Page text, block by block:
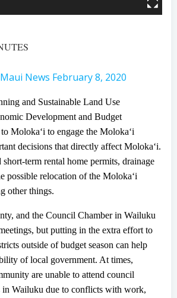
News February 8, 2020
and Sustainable Land Use
Development and Budget
Molokaʻi to engage the Molokaʻi
decisions that directly affect Molokaʻi.
term rental home permits, drainage
possible relocation of the Molokaʻi
other things.
and the Council Chamber in Wailuku
but putting in the extra effort to
outside of budget season can help
of local government. At times,
are unable to attend council
in Wailuku due to conflicts with work,